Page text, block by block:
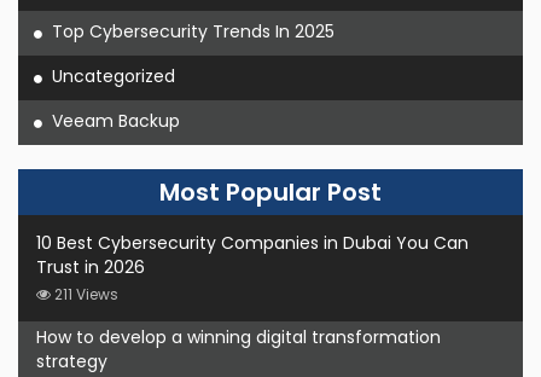
Top Cybersecurity Trends In 2025
Uncategorized
Veeam Backup
Most Popular Post
10 Best Cybersecurity Companies in Dubai You Can
Trust in 2026
211 Views
How to develop a winning digital transformation
strategy